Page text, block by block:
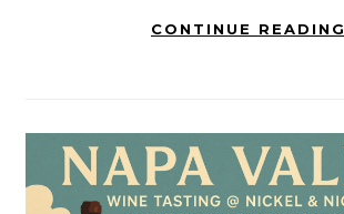
CONTINUE READING